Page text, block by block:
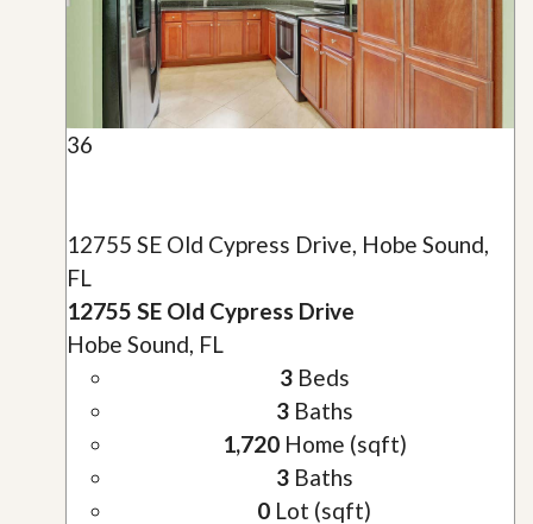
36
12755 SE Old Cypress Drive, Hobe Sound,
FL
12755 SE Old Cypress Drive
Hobe Sound, FL
3Beds
3Baths
1,720Home (sqft)
3Baths
0 Lot (sqft)